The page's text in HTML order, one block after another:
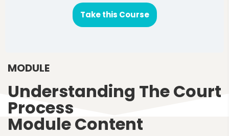
Take this Course
MODULE
Understanding The Court
Process
Module Content